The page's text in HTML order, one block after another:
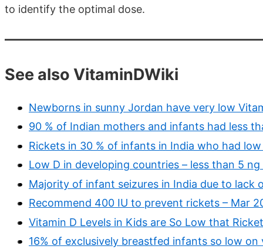
to identify the optimal dose.
See also VitaminDWiki
Newborns in sunny Jordan have very low
90 % of Indian mothers and infants had less
Rickets in 30 % of infants in India who had
Low D in developing countries – less than 5
Majority of infant seizures in India due to lack
Recommend 400 IU to prevent rickets – Mar
Vitamin D Levels in Kids are So Low that
16% of exclusively breastfed infants so low